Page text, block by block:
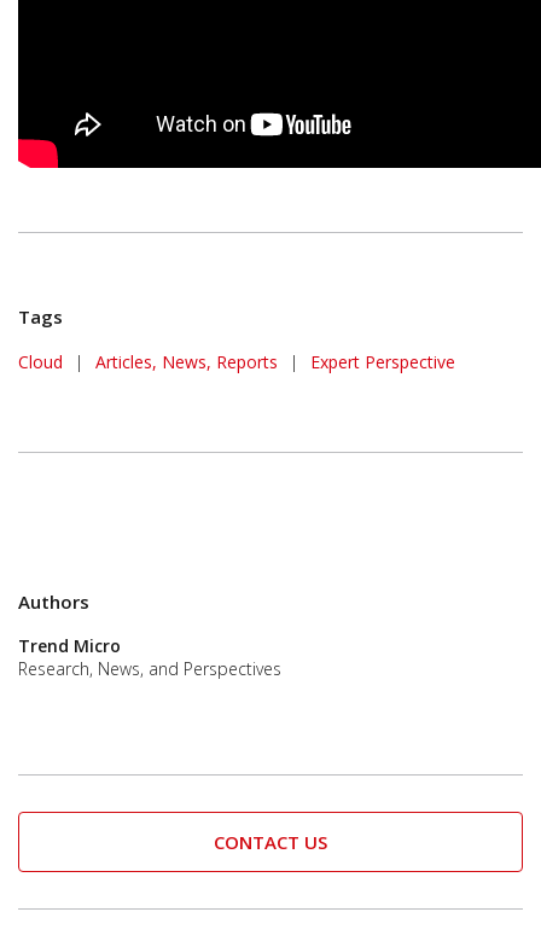
Tags
Cloud | Articles, News, Reports | Expert Perspective
Authors
Trend Micro
Research, News, and Perspectives
CONTACT US